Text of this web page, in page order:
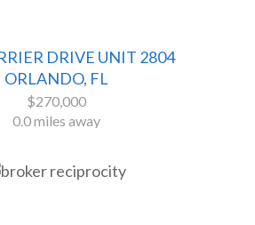
DRIVE UNIT 2804
ORLANDO, FL
$270,000
0.0 miles away